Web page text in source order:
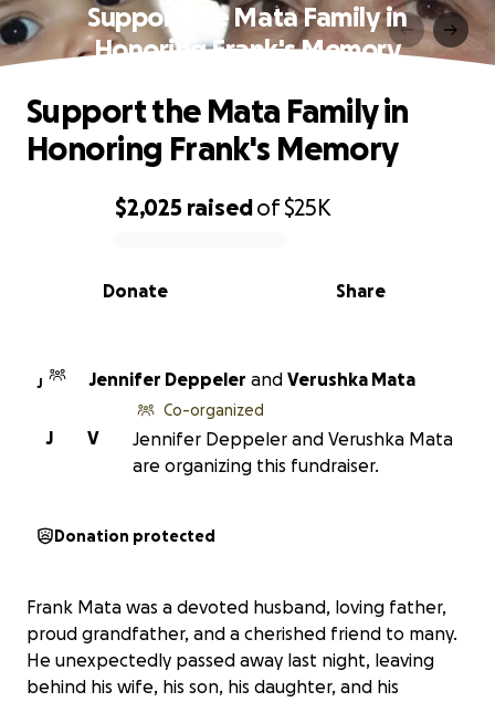
Support the Mata Family in
Honoring Frank's Memory
0% complete
$2,025 raisedof$25K
Share
Donate
Support the Mata Family in
Honoring Frank's Memory
J Jennifer Deppeler and Verushka Mata
V
J
Co-organized
Jennifer Deppeler and Verushka Mata
are organizing this fundraiser.
Donation protected
Frank Mata was a devoted husband, loving father,
proud grandfather, and a cherished friend to many.
He unexpectedly passed away last night, leaving
behind his wife, his son, his daughter, and his